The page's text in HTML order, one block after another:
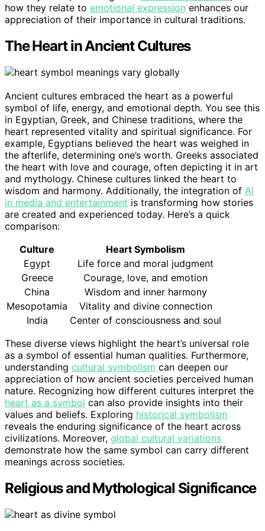
how they relate to emotional expression enhances our
appreciation of their importance in cultural traditions.
The Heart in Ancient Cultures
Ancient cultures embraced the heart as a powerful
symbol of life, energy, and emotional depth. You see this
in Egyptian, Greek, and Chinese traditions, where the
heart represented vitality and spiritual significance. For
example, Egyptians believed the heart was weighed in
the afterlife, determining one’s worth. Greeks associated
the heart with love and courage, often depicting it in art
and mythology. Chinese cultures linked the heart to
wisdom and harmony. Additionally, the integration of AI
in media and entertainment is transforming how stories
are created and experienced today. Here’s a quick
comparison:
Culture
Heart Symbolism
Egypt
Life force and moral judgment
Greece
Courage, love, and emotion
China
Wisdom and inner harmony
Mesopotamia
Vitality and divine connection
India
Center of consciousness and soul
These diverse views highlight the heart’s universal role
as a symbol of essential human qualities. Furthermore,
understanding cultural symbolism can deepen our
appreciation of how ancient societies perceived human
nature. Recognizing how different cultures interpret the
heart as a symbol can also provide insights into their
values and beliefs. Exploring historical symbolism
reveals the enduring significance of the heart across
civilizations. Moreover, global cultural variations
demonstrate how the same symbol can carry different
meanings across societies.
Religious and Mythological Significance